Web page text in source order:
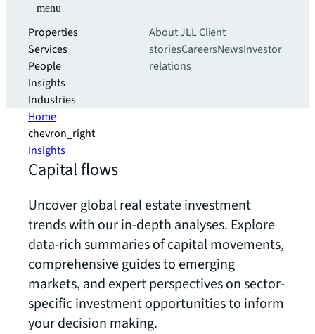
menu
Properties
Services
People
Insights
Industries
About JLLClient
storiesCareersNewsInvestor
relations
Home
chevron_right
Insights
Capital flows
Uncover global real estate investment
trends with our in-depth analyses. Explore
data-rich summaries of capital movements,
comprehensive guides to emerging
markets, and expert perspectives on sector-
specific investment opportunities to inform
your decision making.